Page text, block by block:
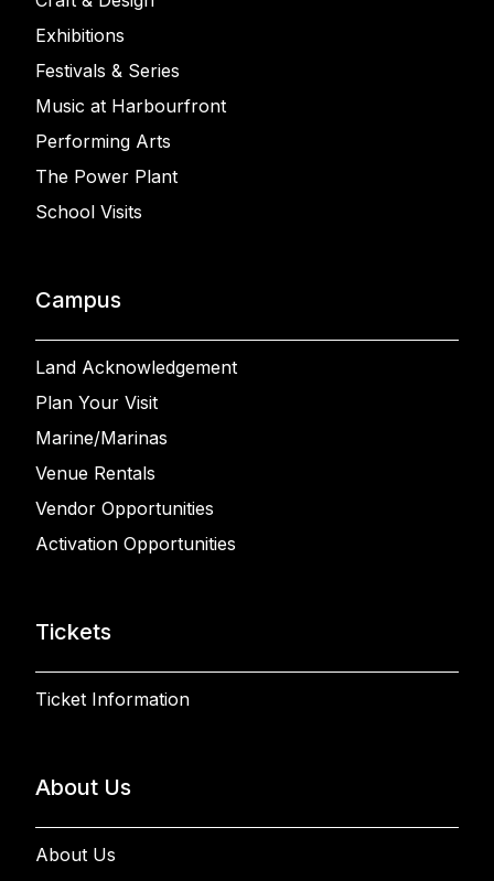
Exhibitions
Festivals & Series
Music at Harbourfront
Performing Arts
The Power Plant
School Visits
Campus
Land Acknowledgement
Plan Your Visit
Marine/Marinas
Venue Rentals
Vendor Opportunities
Activation Opportunities
Tickets
Ticket Information
About Us
About Us